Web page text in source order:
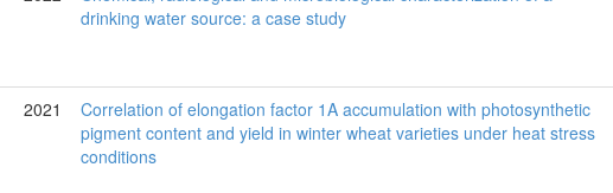
drinking water source: a case study
2021
Correlation of elongation factor 1A accumulation with photosynthetic
pigment content and yield in winter wheat varieties under heat stress
conditions